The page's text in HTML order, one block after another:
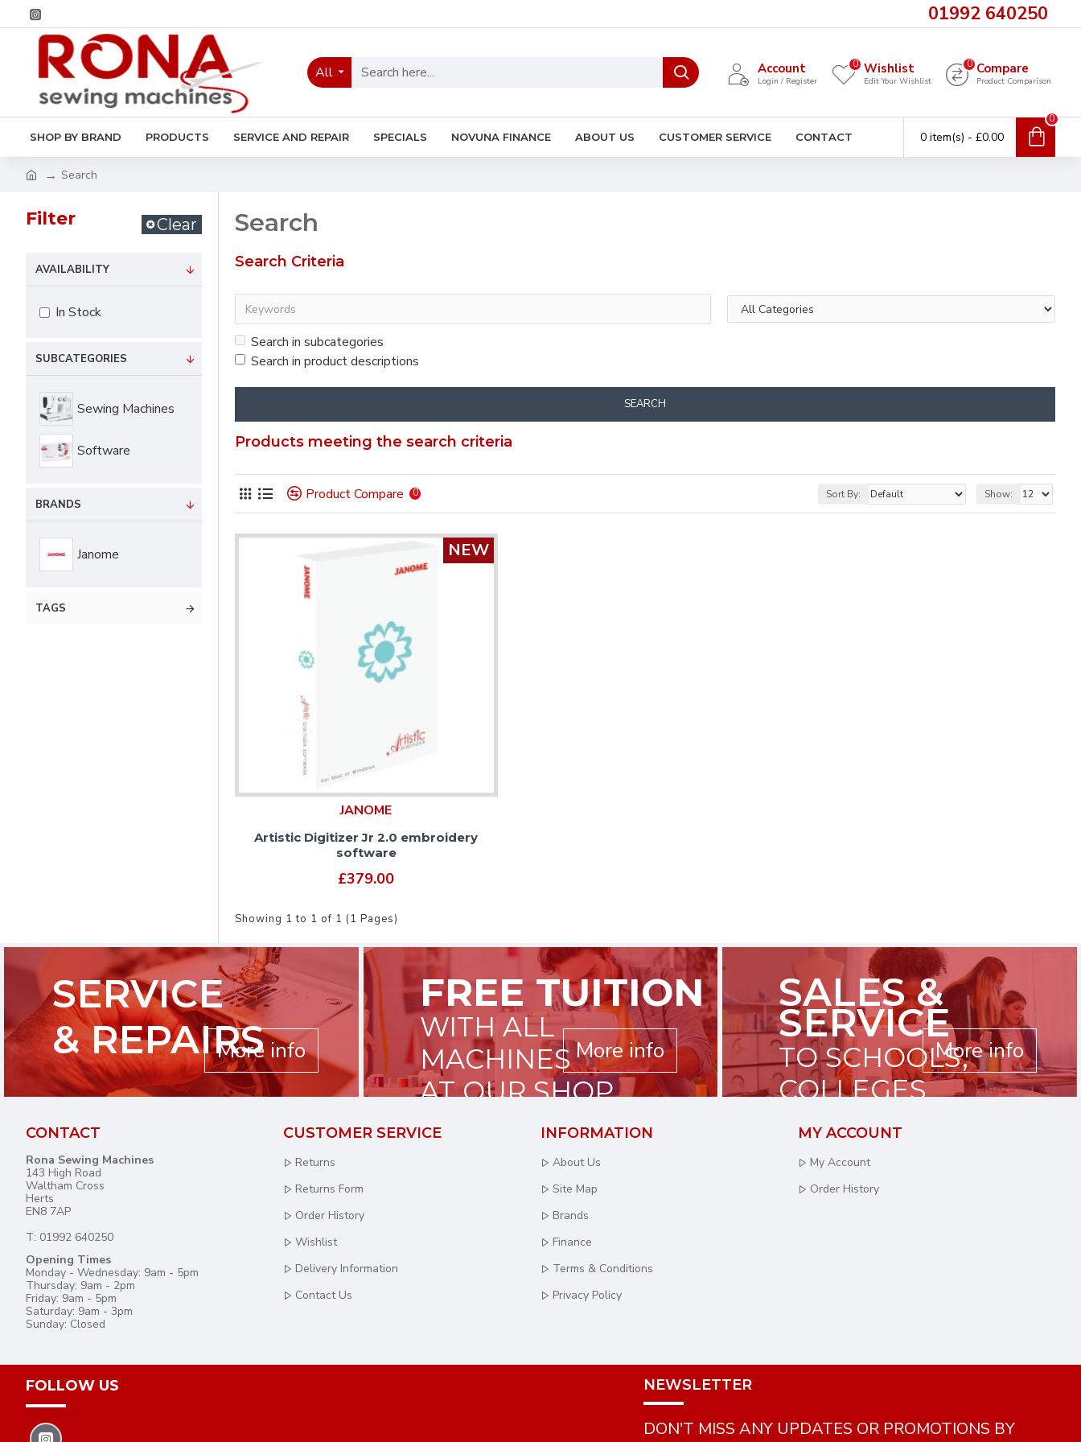
01992 640250
All Account
Login / Register
Wishlist
Edit Your Wishlist
0 Compare
Product Comparison
0
SHOP BY BRAND PRODUCTS SERVICE AND REPAIR SPECIALS NOVUNA FINANCE ABOUT US CUSTOMER SERVICE CONTACT 0 item(s) - £0.00
0
Search
Filter Clear
SUBCATEGORIES
Sewing Machines
Software
BRANDS
Janome
TAGS
AVAILABILITY
In Stock
Search
Search Criteria
Search in subcategories
Search in product descriptions
SEARCH
Products meeting the search criteria
Product Compare 0 Sort By: Show:
NEW
JANOME
Artistic Digitizer Jr 2.0 embroidery
software
£379.00
Showing 1 to 1 of 1 (1 Pages)
SERVICE
& REPAIRS
More info
FREE TUITION
WITH ALL
MACHINES
AT OUR SHOP
More info
SALES &
SERVICE
TO SCHOOLS,
COLLEGES
& UNIVERSITIES
More info
CONTACT
Rona Sewing Machines
143 High Road
Waltham Cross
Herts
EN8 7AP
T: 01992 640250
Opening Times
Monday - Wednesday: 9am - 5pm
Thursday: 9am - 2pm
Friday: 9am - 5pm
Saturday: 9am - 3pm
Sunday: Closed
CUSTOMER SERVICE
Returns
Returns Form
Order History
Wishlist
Delivery Information
Contact Us
INFORMATION
About Us
Site Map
Brands
Finance
Terms & Conditions
Privacy Policy
MY ACCOUNT
My Account
Order History
FOLLOW US NEWSLETTER
DON'T MISS ANY UPDATES OR PROMOTIONS BY